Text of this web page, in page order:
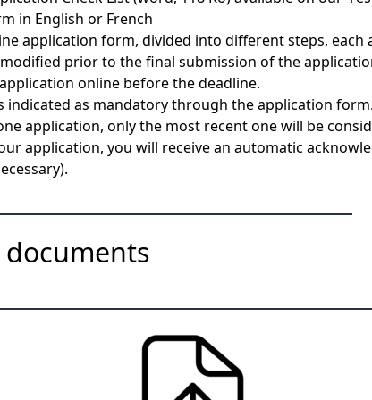
in English or French
application form, divided into different steps, each
prior to the final submission of the
online before the deadline.
indicated as mandatory through the application form.
application, only the most recent one will be
application, you will receive an automatic